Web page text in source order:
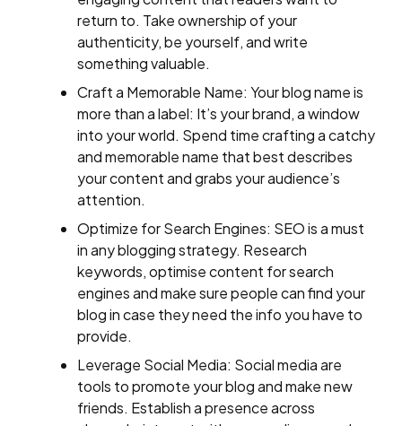
return to. Take ownership of your
authenticity, be yourself, and write
something valuable.
Craft a Memorable Name: Your blog name is
more than a label: It’s your brand, a window
into your world. Spend time crafting a catchy
and memorable name that best describes
your content and grabs your audience’s
attention.
Optimize for Search Engines: SEO is a must
in any blogging strategy. Research
keywords, optimise content for search
engines and make sure people can find your
blog in case they need the info you have to
provide.
Leverage Social Media: Social media are
tools to promote your blog and make new
friends. Establish a presence across